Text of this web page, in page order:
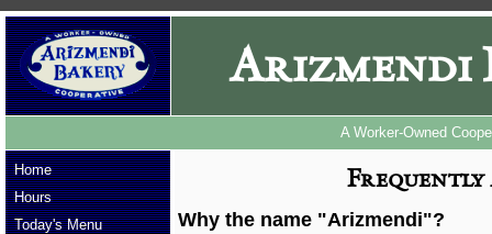
Arizmendi
A Worker-Owned
Frequently
Why the name "Arizmendi"?
Home
Hours
Today's Menu